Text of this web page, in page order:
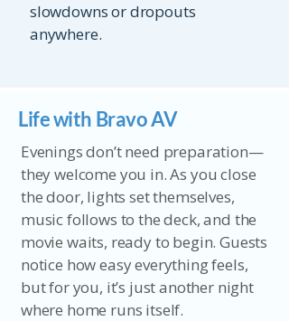
slowdowns or dropouts
anywhere.
Life with Bravo AV
Evenings don’t need preparation—
they welcome you in. As you close
the door, lights set themselves,
music follows to the deck, and the
movie waits, ready to begin. Guests
notice how easy everything feels,
but for you, it’s just another night
where home runs itself.